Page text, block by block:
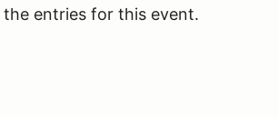
entries for this event.